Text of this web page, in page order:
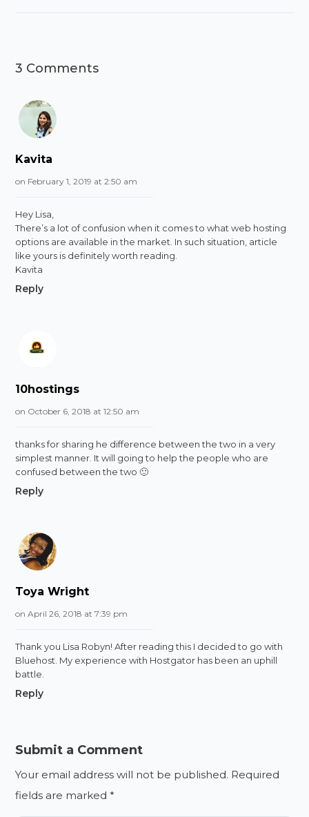
3 Comments
Kavita
on February 1, 2019 at 2:50 am
Hey Lisa,
There’s a lot of confusion when it comes to what web hosting
options are available in the market. In such situation, article
like yours is definitely worth reading.
Kavita
Reply
10hostings
on October 6, 2018 at 12:50 am
thanks for sharing he difference between the two in a very
simplest manner. It will going to help the people who are
confused between the two 🙂
Reply
Toya Wright
on April 26, 2018 at 7:39 pm
Thank you Lisa Robyn! After reading this I decided to go with
Bluehost. My experience with Hostgator has been an uphill
battle.
Reply
Submit a Comment
Your email address will not be published. Required
fields are marked*